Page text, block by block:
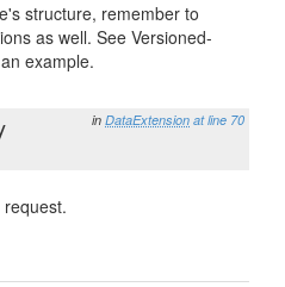
structure, remember to
as well. See Versioned-
example.
in DataExtension at line 70